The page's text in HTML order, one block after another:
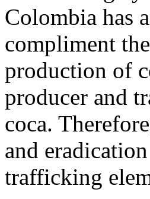
Colombia has
compliment
production of
producer and
coca.
and
trafficking